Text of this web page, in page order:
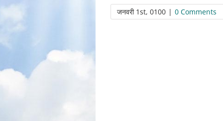
जनवरी 1st, 0100 | 0 Comments